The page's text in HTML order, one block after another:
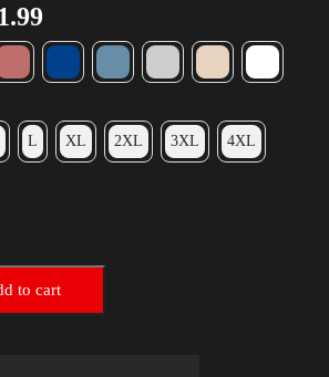
L XL 2XL 3XL 4XL
to cart